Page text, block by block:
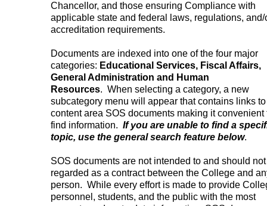
Chancellor, and those ensuring Compliance with
applicable state and federal laws, regulations, and/
accreditation requirements.
Documents are indexed into one of the four major
categories: Educational Services, Fiscal Affairs,
General Administration and Human
Resources. When selecting a category, a new
subcategory menu will appear that contains links to
content area SOS documents making it convenient
find information. If you are unable to find a
topic, use the general search feature below.
SOS documents are not intended to and should
regarded as a contract between the College and
person. While every effort is made to provide
personnel, students, and the public with the most